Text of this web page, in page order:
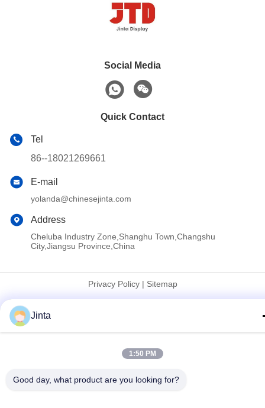
Social Media
Quick Contact
Tel
86--18021269661
E-mail
yolanda@chinesejinta.com
Address
Cheluba Industry Zone,Shanghu Town,Changshu
City,Jiangsu Province,China
Privacy Policy| Sitemap
Copyright © 2021-2026 Suzhou Jinta Import & Export Co., Ltd .
All Rights Reserved.
Jinta
1:50 PM
Good day, what product are you looking for?